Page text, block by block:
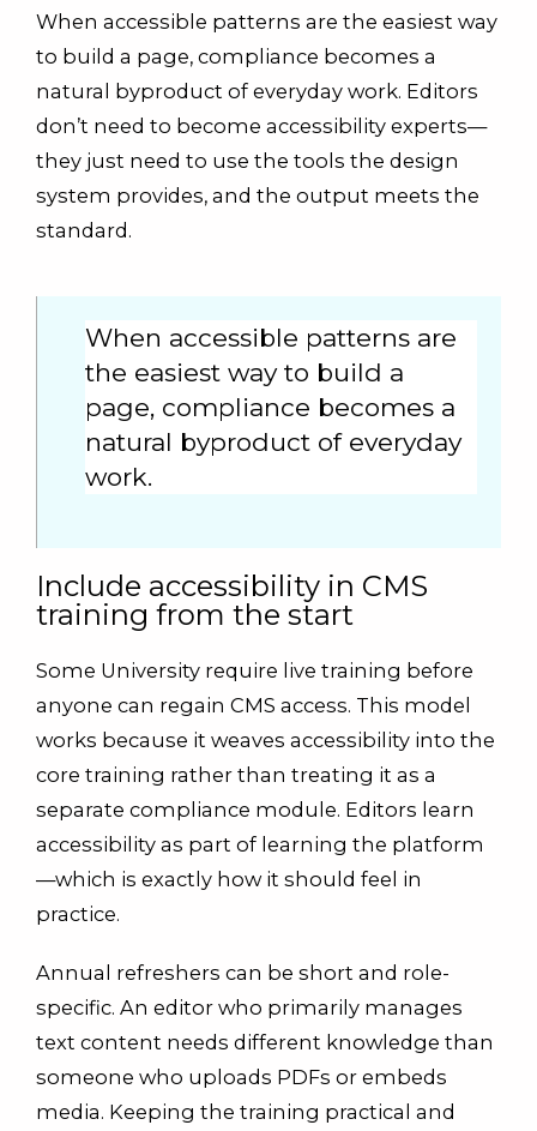
When accessible patterns are the easiest way
to build a page, compliance becomes a
natural byproduct of everyday work. Editors
don’t need to become accessibility experts—
they just need to use the tools the design
system provides, and the output meets the
standard.
When accessible patterns are
the easiest way to build a
page, compliance becomes a
natural byproduct of everyday
work.
Include accessibility in CMS
training from the start
Some University require live training before
anyone can regain CMS access. This model
works because it weaves accessibility into the
core training rather than treating it as a
separate compliance module. Editors learn
accessibility as part of learning the platform
—which is exactly how it should feel in
practice.
Annual refreshers can be short and role-
specific. An editor who primarily manages
text content needs different knowledge than
someone who uploads PDFs or embeds
media. Keeping the training practical and